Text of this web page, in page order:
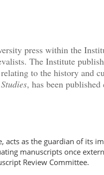
press within the
The Institute
to the history and
, has been
acts as the guardian of its
manuscripts once
Review Committee.